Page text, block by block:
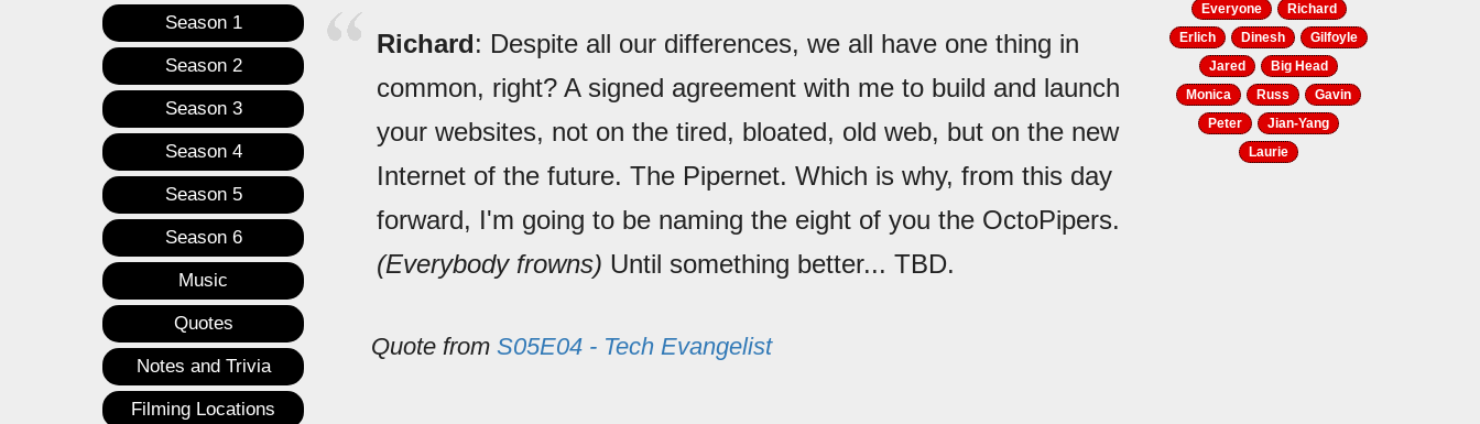
Season 1
Season 2
Season 3
Season 4
Season 5
Season 6
Music
Quotes
Notes and Trivia
Filming Locations
Richard: Despite all our differences, we all have one thing in
common, right? A signed agreement with me to build and launch
your websites, not on the tired, bloated, old web, but on the new
Internet of the future. The Pipernet. Which is why, from this day
forward, I'm going to be naming the eight of you the OctoPipers.
(Everybody frowns) Until something better... TBD.
Quote from S05E04 - Tech Evangelist
Everyone
Richard
Erlich
Dinesh
Gilfoyle
Jared
Big Head
Monica
Russ
Gavin
Peter
Jian-Yang
Laurie